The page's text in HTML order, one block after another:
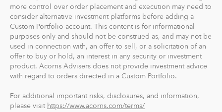
more control over order placement and execution may need to
consider alternative investment platforms before adding a
Custom Portfolio account. This content is for informational
purposes only and should not be construed as, and may not be
used in connection with, an offer to sell, or a solicitation of an
offer to buy or hold, an interest in any security or investment
product. Acorns Advisers does not provide investment advice
with regard to orders directed in a Custom Portfolio.
For additional important risks, disclosures, and information,
please visit https://www.acorns.com/terms/